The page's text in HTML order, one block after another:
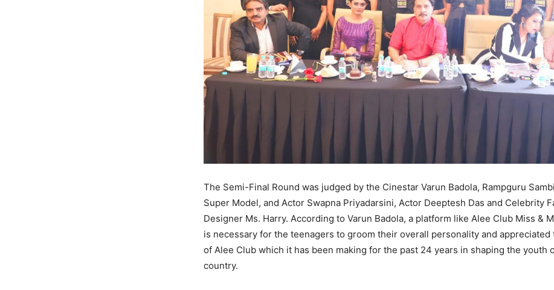
The Semi-Final Round was judged by the Cinestar Varun Badola, Rampguru
Super Model, and Actor Swapna Priyadarsini, Actor Deeptesh Das and Celebrity
Designer Ms. Harry. According to Varun Badola, a platform like Alee Club Miss &
is necessary for the teenagers to groom their overall personality and
of Alee Club which it has been making for the past 24 years in shaping the youth
country.